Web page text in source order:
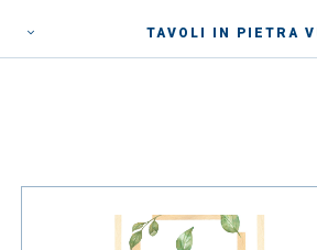
TAVOLI IN PIETRA